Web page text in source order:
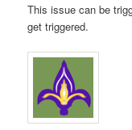
This issue can be
get triggered.